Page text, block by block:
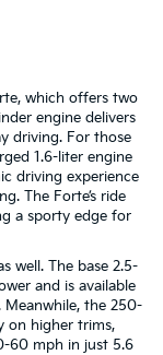
which offers two
engine delivers
driving. For those
1.6-liter engine
driving experience
The Forte’s ride
a sporty edge for
well. The base 2.5-
and is available
the 250-
on higher trims,
60 mph in just 5.6